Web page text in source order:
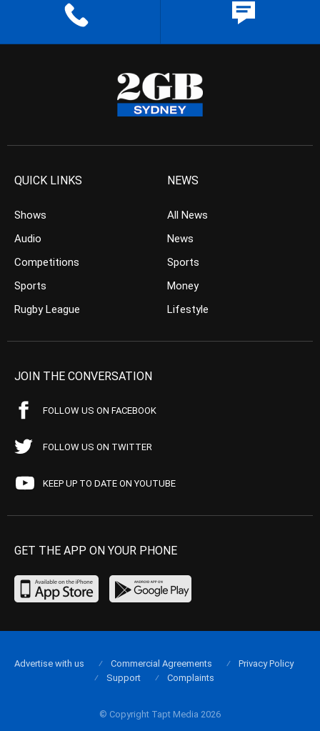
QUICK LINKS
Shows
Audio
Competitions
Sports
Rugby League
NEWS
All News
News
Sports
Money
Lifestyle
JOIN THE CONVERSATION
FOLLOW US ON FACEBOOK
FOLLOW US ON TWITTER
KEEP UP TO DATE ON YOUTUBE
GET THE APP ON YOUR PHONE
© Copyright Tapt Media 2026
Advertise with us Commercial Agreements
Privacy Policy
Support
Complaints